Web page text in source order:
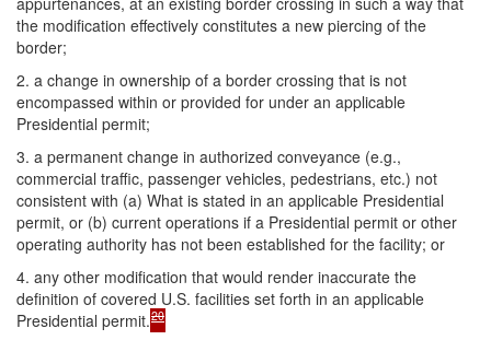
the modification effectively constitutes a new piercing of the
border;
2. a change in ownership of a border crossing that is not
encompassed within or provided for under an applicable
Presidential permit;
3. a permanent change in authorized conveyance (e.g.,
commercial traffic, passenger vehicles, pedestrians, etc.) not
consistent with (a) What is stated in an applicable Presidential
permit, or (b) current operations if a Presidential permit or other
operating authority has not been established for the facility; or
4. any other modification that would render inaccurate the
definition of covered U.S. facilities set forth in an applicable
Presidential permit.20